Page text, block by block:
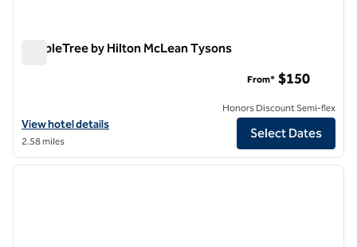
DoubleTree by Hilton McLean Tysons
View hotel details for DoubleTree by Hilton McLean Tysons
View hotel details
2.58 miles
From* $150
Honors Discount Semi-flex
Select Dates
1/12
1 of 12
next